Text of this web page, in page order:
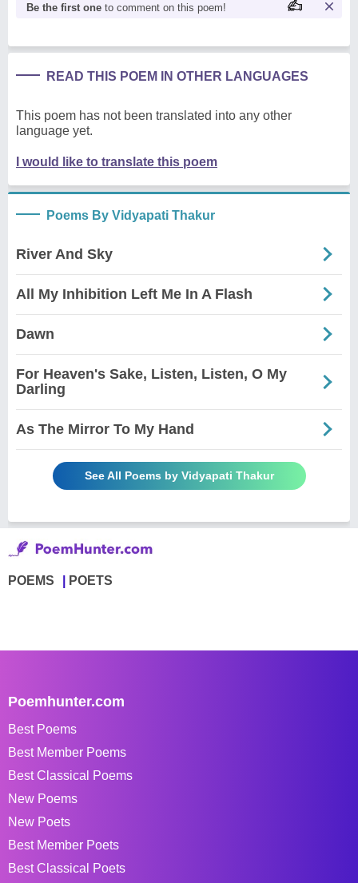
Be the first one to comment on this poem!
READ THIS POEM IN OTHER LANGUAGES
This poem has not been translated into any other
language yet.
I would like to translate this poem
Poems By Vidyapati Thakur
River And Sky
All My Inhibition Left Me In A Flash
Dawn
For Heaven's Sake, Listen, Listen, O My
Darling
As The Mirror To My Hand
See All Poems by Vidyapati Thakur
POEMS POETS
Poemhunter.com
Best Poems
Best Member Poems
Best Classical Poems
New Poems
New Poets
Best Member Poets
Best Classical Poets